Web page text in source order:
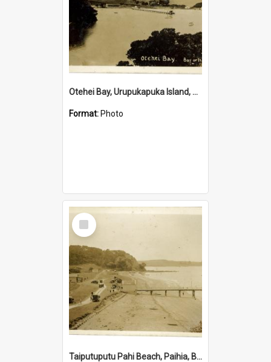
Otehei Bay, Urupukapuka Island, Bay of Islands
Format: Photo
Select
Item
Taiputuputu Pahi Beach, Paihia, Bay of Islands